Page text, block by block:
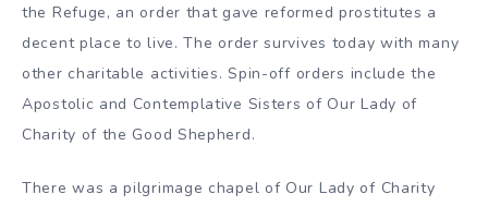
the Refuge, an order that gave reformed prostitutes a
decent place to live. The order survives today with many
other charitable activities. Spin-off orders include the
Apostolic and Contemplative Sisters of Our Lady of
Charity of the Good Shepherd.
There was a pilgrimage chapel of Our Lady of Charity